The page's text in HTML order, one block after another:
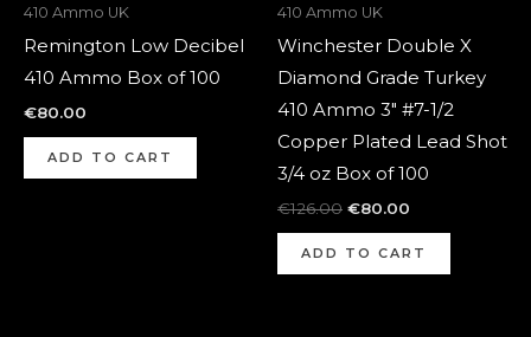
410 Ammo UK
Remington Low Decibel
410 Ammo Box of 100
€80.00
ADD TO CART
410 Ammo UK
Winchester Double X
Diamond Grade Turkey
410 Ammo 3″ #7-1/2
Copper Plated Lead Shot
3/4 oz Box of 100
€126.00 €80.00
ADD TO CART